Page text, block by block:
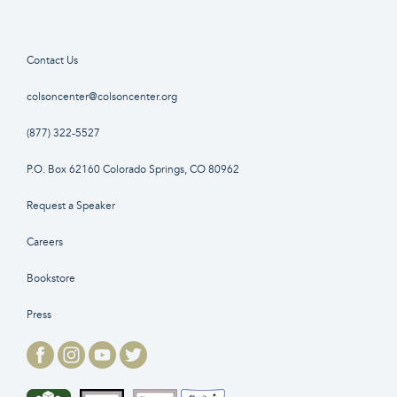
Contact Us
colsoncenter@colsoncenter.org
(877) 322-5527
P.O. Box 62160 Colorado Springs, CO 80962
Request a Speaker
Careers
Bookstore
Press